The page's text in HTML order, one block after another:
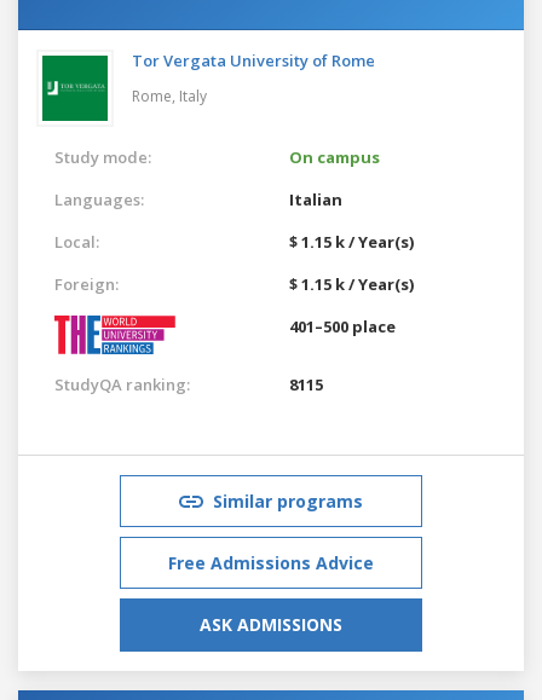
Tor Vergata University of Rome
Rome, Italy
Study mode:
On campus
Languages:
Italian
Local:
$ 1.15 k / Year(s)
Foreign:
$ 1.15 k / Year(s)
401–500 place
StudyQA ranking: 8115
Similar programs
Free Admissions Advice
ASK ADMISSIONS